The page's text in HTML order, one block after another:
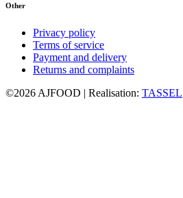
Other
Privacy policy
Terms of service
Payment and delivery
Returns and complaints
©2026 AJFOOD | Realisation: TASSEL